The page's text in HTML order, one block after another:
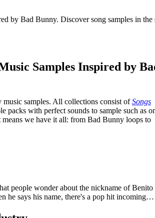
by Bad Bunny. Discover song samples in
Samples Inspired by
samples. All collections consist ofSongs
packs with perfect sounds to sample such as
means we have it all: from Bad Bunny loops to
people wonder about the nickname of Benito
he says his name, there's a pop hit incoming…